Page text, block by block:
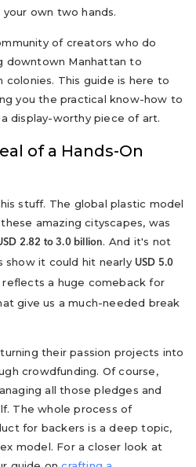
own two hands.
of creators who do
downtown Manhattan to
colonies. This guide is here to
you the practical know-how to
display-worthy piece of art.
of a Hands-On
stuff. The global plastic model
amazing cityscapes, was
2.82 to 3.0 billion. And it's not
it could hit nearly USD 5.0
a huge comeback for
give us a much-needed break
their passion projects into
crowdfunding. Of course,
all those pledges and
The whole process of
for backers is a deep topic,
model. For a closer look at